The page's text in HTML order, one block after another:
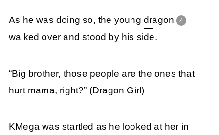
As he was doing so, the young dragon 4
walked over and stood by his side.
“Big brother, those people are the ones that
hurt mama, right?” (Dragon Girl)
KMega was startled as he looked at her in